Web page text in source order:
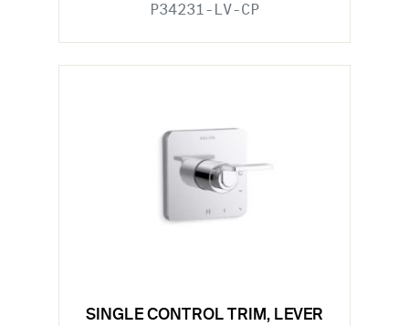
P34231-LV-CP
SINGLE CONTROL TRIM, LEVER